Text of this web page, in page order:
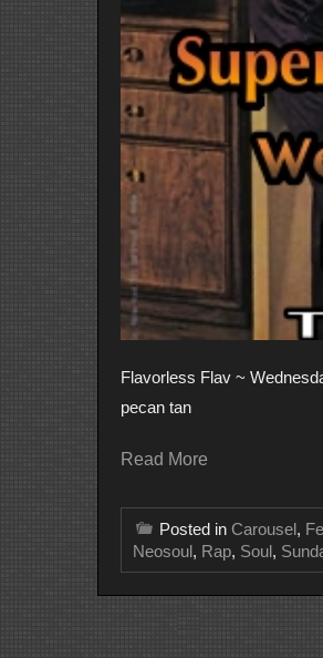
Flavorless Flav ~
pecan tan
Read More
Posted in Carousel,
Neosoul, Rap, Soul,